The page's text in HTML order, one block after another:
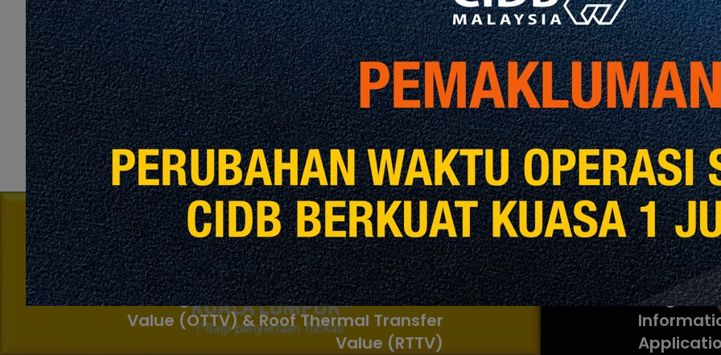
Love 2 Share Share Share
Previous Post
Pengiraan Overall Thermal Transfer
Value (OTTV) & Roof Thermal Transfer
Value (RTTV)
Next Post
Program